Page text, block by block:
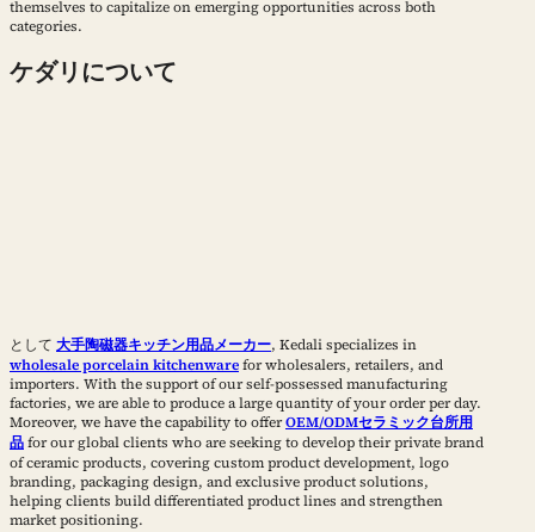
themselves to capitalize on emerging opportunities across both
categories.
ケダリについて
として 大手陶磁器キッチン用品メーカー, Kedali specializes in
wholesale porcelain kitchenwarefor wholesalers, retailers, and
importers. With the support of our self-possessed manufacturing
factories, we are able to produce a large quantity of your order per day.
Moreover, we have the capability to offerOEM/ODMセラミック台所用
品for our global clients who are seeking to develop their private brand
of ceramic products, covering custom product development, logo
branding, packaging design, and exclusive product solutions,
helping clients build differentiated product lines and strengthen
market positioning.